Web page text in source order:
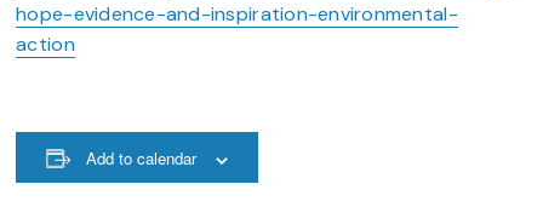
hope-evidence-and-inspiration-environmental-
action
Add to calendar